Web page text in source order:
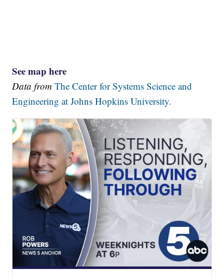
See map here
Data fromThe Center for Systems Science and
Engineering at Johns Hopkins University.